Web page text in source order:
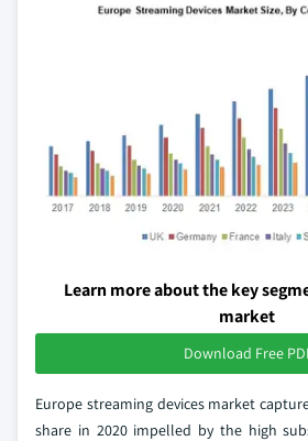
Learn more about the key
market
Download Free
Europe streaming devices market
share in 2020 impelled by the high